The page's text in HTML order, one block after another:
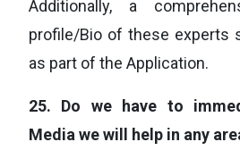
Additionally, a
profile/Bio of these experts
as part of the Application.
25.
Do we have to
Media we will help in any